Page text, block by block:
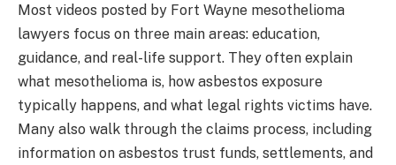
Most videos posted by Fort Wayne mesothelioma
lawyers focus on three main areas: education,
guidance, and real-life support. They often explain
what mesothelioma is, how asbestos exposure
typically happens, and what legal rights victims have.
Many also walk through the claims process, including
information on asbestos trust funds, settlements, and